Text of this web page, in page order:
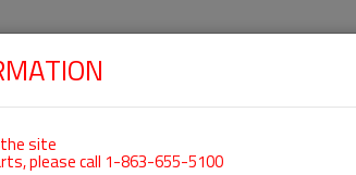
site
please call 1-863-655-5100